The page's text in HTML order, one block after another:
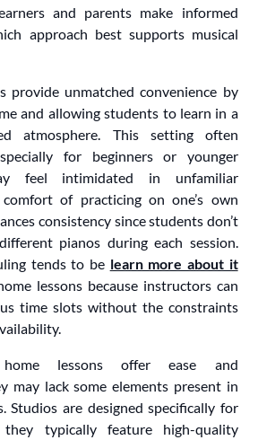
and parents make informed
approach best supports musical
provide unmatched convenience by
and allowing students to learn in a
atmosphere. This setting often
for beginners or younger
feel intimidated in unfamiliar
of practicing on one’s own
consistency since students don’t
pianos during each session.
tends to be learn more about it
lessons because instructors can
time slots without the constraints
lessons offer ease and
may lack some elements present in
Studios are designed specifically for
typically feature high-quality